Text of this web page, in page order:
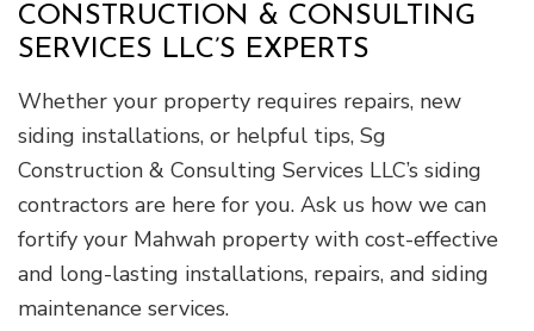
CONSTRUCTION & CONSULTING
SERVICES LLC’S EXPERTS
Whether your property requires repairs, new
siding installations, or helpful tips, Sg
Construction & Consulting Services LLC’s siding
contractors are here for you. Ask us how we can
fortify your Mahwah property with cost-effective
and long-lasting installations, repairs, and siding
maintenance services.